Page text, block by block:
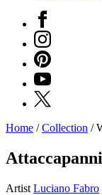
Facebook
Instagram
Pinterest
YouTube
X
What’s
Museum
Home /Collection /
Artist Luciano Fabro